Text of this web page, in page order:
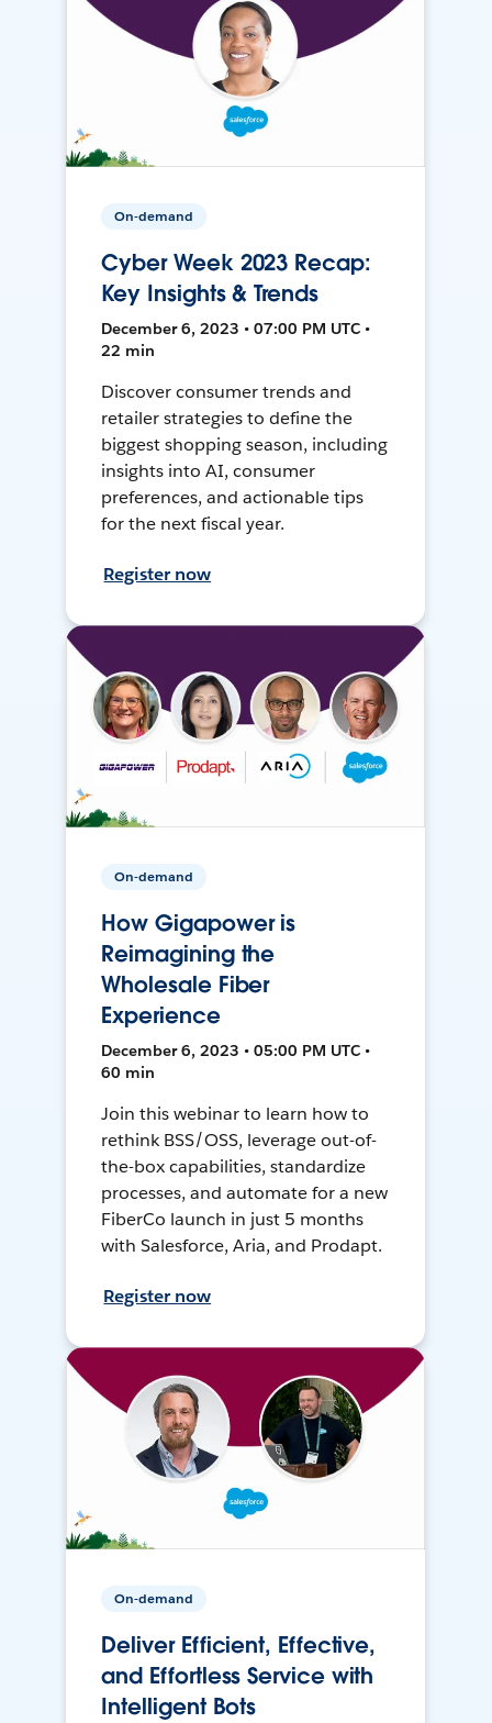
On-demand
Cyber Week 2023 Recap:
Key Insights & Trends
December 6, 2023 • 07:00 PM UTC •
22 min
Discover consumer trends and
retailer strategies to define the
biggest shopping season, including
insights into AI, consumer
preferences, and actionable tips
for the next fiscal year.
Register now
On-demand
How Gigapower is
Reimagining the
Wholesale Fiber
Experience
December 6, 2023 • 05:00 PM UTC •
60 min
Join this webinar to learn how to
rethink BSS/OSS, leverage out-of-
the-box capabilities, standardize
processes, and automate for a new
FiberCo launch in just 5 months
with Salesforce, Aria, and Prodapt.
Register now
On-demand
Deliver Efficient, Effective,
and Effortless Service with
Intelligent Bots